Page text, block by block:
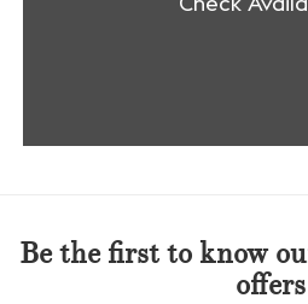
Be the first to know
offers